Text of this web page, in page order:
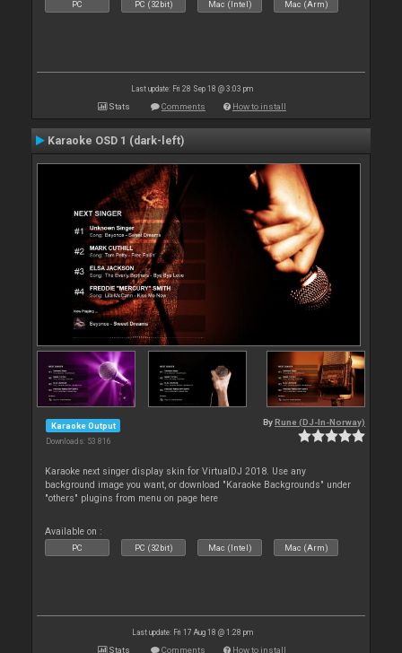
PC PC (32bit) Mac (Intel) Mac (Arm)
Last update: Fri 28 Sep 18 @ 3:03 pm
Stats Comments How to install
Karaoke OSD 1 (dark-left)
Karaoke Output
Downloads: 53 816
By Rune (DJ-In-Norway)
Karaoke next singer display skin for VirtualDJ 2018. Use any
background image you want, or download "Karaoke Backgrounds" under
"others" plugins from menu on page here
Available on :
PC PC (32bit) Mac (Intel) Mac (Arm)
Last update: Fri 17 Aug 18 @ 1:28 pm
Stats Comments How to install